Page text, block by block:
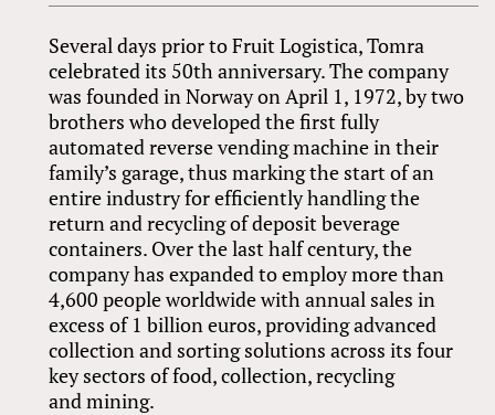
Several days prior to Fruit Logistica, Tomra
celebrated its 50th anniversary. The company
was founded in Norway on April 1, 1972, by two
brothers who developed the first fully
automated reverse vending machine in their
family’s garage, thus marking the start of an
entire industry for efficiently handling the
return and recycling of deposit beverage
containers. Over the last half century, the
company has expanded to employ more than
4,600 people worldwide with annual sales in
excess of 1 billion euros, providing advanced
collection and sorting solutions across its four
key sectors of food, collection, recycling
and mining.